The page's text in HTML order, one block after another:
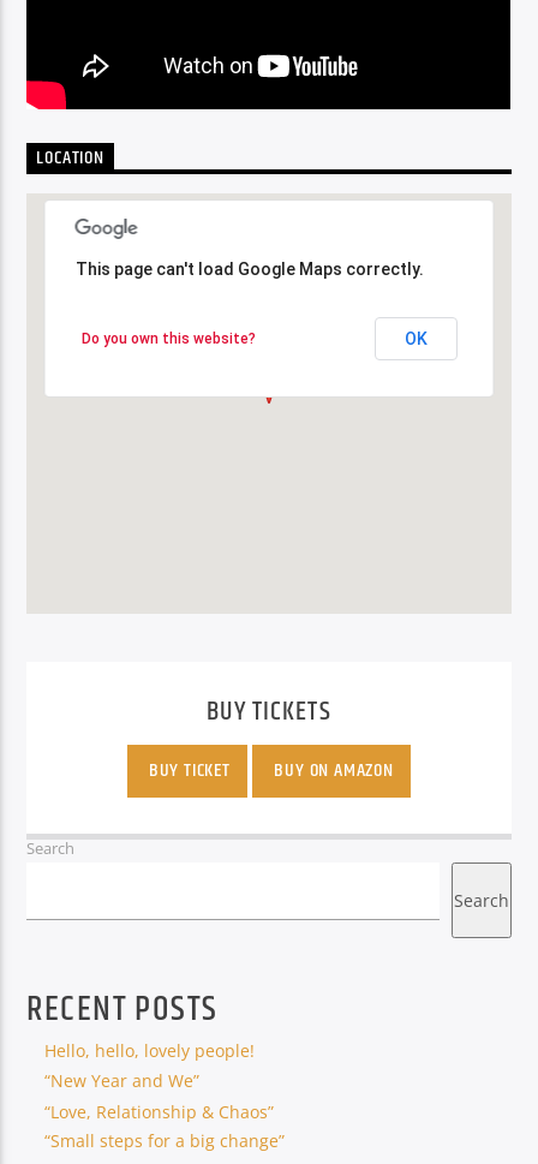
LOCATION
This page can't load Google Maps correctly.
Do you own this website? OK
This page can't load Google Maps correctly.
Do you own this website? OK
BUY TICKETS
BUY TICKET BUY ON AMAZON
Search
Search
RECENT POSTS
Hello, hello, lovely people!
“New Year and We”
“Love, Relationship & Chaos”
“Small steps for a big change”